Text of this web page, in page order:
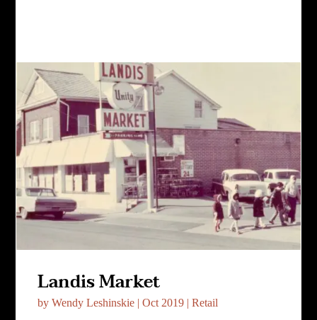
Landis Market
byWendy Leshinskie |Oct 2019 |Retail